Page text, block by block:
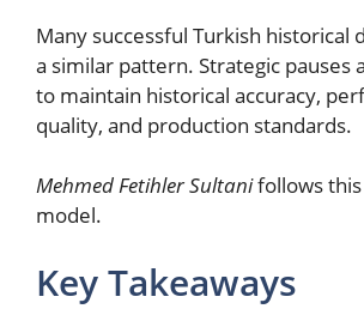
Many successful Turkish historical
a similar pattern. Strategic pauses
to maintain historical accuracy,
quality, and production standards.
Mehmed Fetihler Sultanifollows
model.
Key Takeaways